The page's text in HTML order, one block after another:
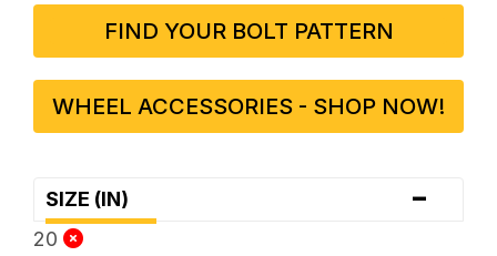
FIND YOUR BOLT PATTERN
WHEEL ACCESSORIES - SHOP NOW!
SIZE (IN) -
20